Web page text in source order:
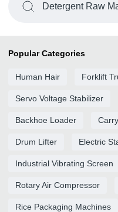
Detergent Raw
Popular Categories
Human Hair Forklift
Servo Voltage Stabilizer
Backhoe Loader
Drum Lifter Electric
Industrial Vibrating Screen
Rotary Air Compressor
Rice Packaging Machines